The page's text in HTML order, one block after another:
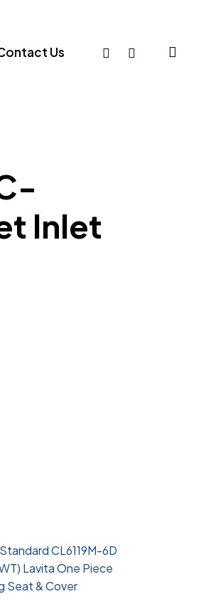
Us facebookwhatsapp
Inlet